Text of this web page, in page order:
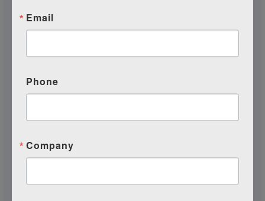
Email
Phone
Company